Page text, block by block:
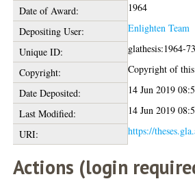
Date of Award:
1964
Depositing User:
Enlighten Team
Unique ID:
glathesis:1964-
Copyright:
Copyright of
Date Deposited:
14 Jun 2019
Last Modified:
14 Jun 2019
URI:
https://
Actions (login